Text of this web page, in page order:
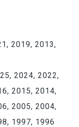
2019, 2013,
2024, 2022,
2015, 2014,
2005, 2004,
1997, 1996